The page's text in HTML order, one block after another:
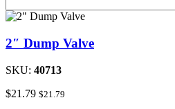
2″ Dump Valve
SKU: 40713
$21.79 $21.79